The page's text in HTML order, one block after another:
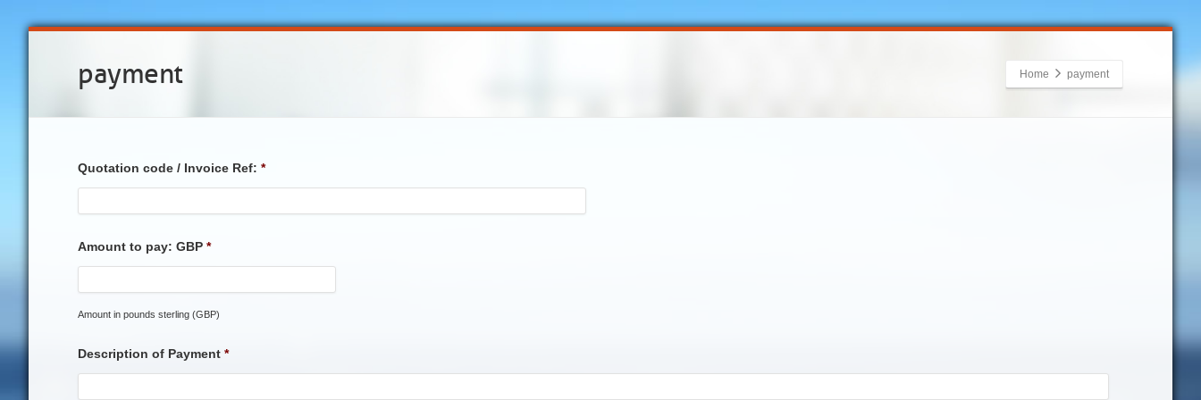
payment Home payment
Quotation code / Invoice Ref: *
Amount to pay: GBP *
Amount in pounds sterling (GBP)
Description of Payment *